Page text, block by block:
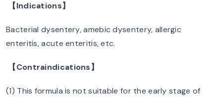
【Indications】
Bacterial dysentery, amebic dysentery, allergic
enteritis, acute enteritis, etc.
【Contraindications】
(1) This formula is not suitable for the early stage of